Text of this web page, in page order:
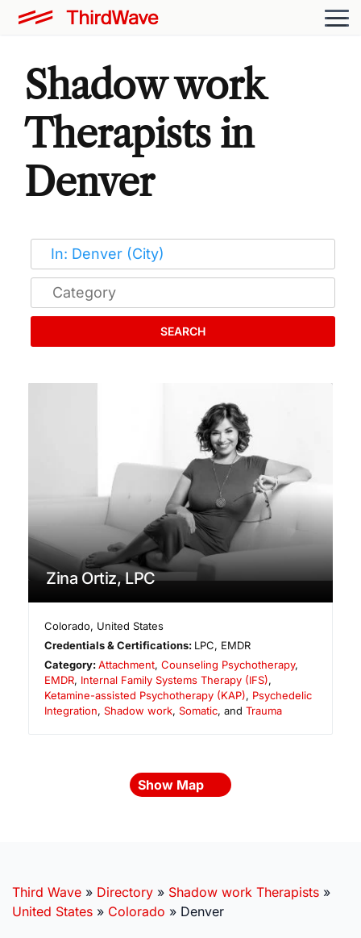
Shadow work
Therapists in
Denver
SEARCH
Zina Ortiz, LPC
Colorado, United States
Credentials & Certifications: LPC, EMDR
Category:Attachment,Counseling Psychotherapy,
EMDR, Internal Family Systems Therapy (IFS),
Ketamine-assisted Psychotherapy (KAP), Psychedelic
Integration, Shadow work, Somatic, and Trauma
Show Map
Third Wave » Directory » Shadow work Therapists »
United States » Colorado » Denver